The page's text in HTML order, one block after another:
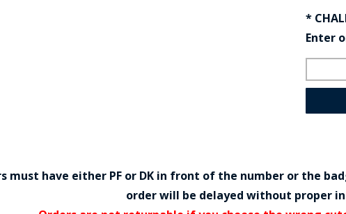
*
Enter
must have either PF or DK in front of the number or the
order will be delayed without proper